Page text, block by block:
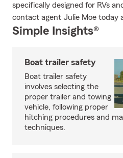
specifically designed for RVs
contact agent Julie Moe today
Simple Insights®
Boat trailer safety
Boat trailer safety
involves selecting the
proper trailer and towing
vehicle, following proper
hitching procedures and
techniques.